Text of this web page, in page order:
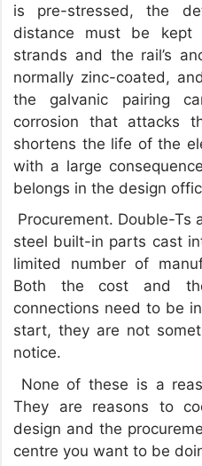
is pre-stressed, the
distance must be kept
strands and the rail’s
normally zinc-coated,
the galvanic pairing
corrosion that attacks
shortens the life of the
with a large
belongs in the design
Procurement. Double-Ts
steel built-in parts cast
limited number of
Both the cost and
connections need to be
start, they are not
notice.
None of these is a
They are reasons to
design and the
centre you want to be